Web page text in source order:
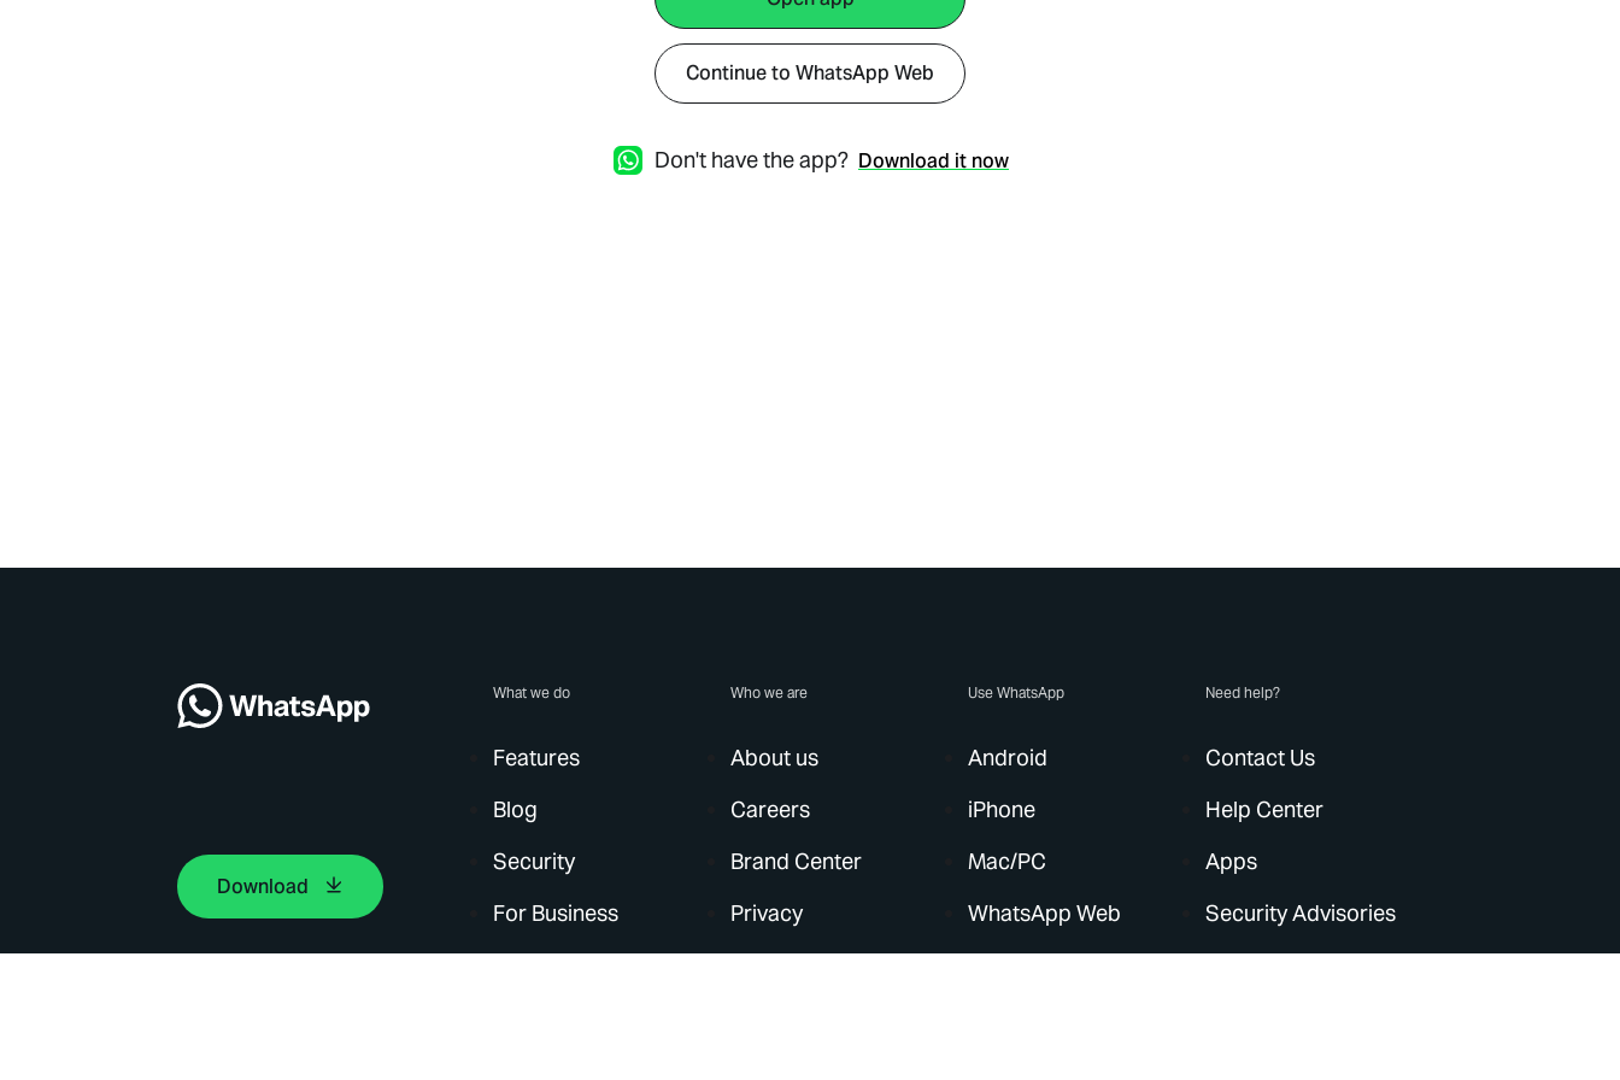
Continue to WhatsApp Web
Don't have the app? Download it now
Download
What we do
Features
Blog
Security
For Business
Who we are
About us
Careers
Brand Center
Privacy
Use WhatsApp
Android
iPhone
Mac/PC
WhatsApp Web
Need help?
Contact Us
Help Center
Apps
Security Advisories